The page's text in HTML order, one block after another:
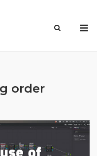
order